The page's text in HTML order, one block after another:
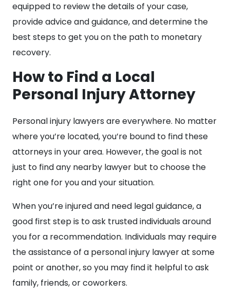
equipped to review the details of your case,
provide advice and guidance, and determine the
best steps to get you on the path to monetary
recovery.
How to Find a Local
Personal Injury Attorney
Personal injury lawyers are everywhere. No matter
where you’re located, you’re bound to find these
attorneys in your area. However, the goal is not
just to find any nearby lawyer but to choose the
right one for you and your situation.
When you’re injured and need legal guidance, a
good first step is to ask trusted individuals around
you for a recommendation. Individuals may require
the assistance of a personal injury lawyer at some
point or another, so you may find it helpful to ask
family, friends, or coworkers.